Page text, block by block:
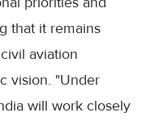
that it remains
aviation
vision. "Under
will work closely